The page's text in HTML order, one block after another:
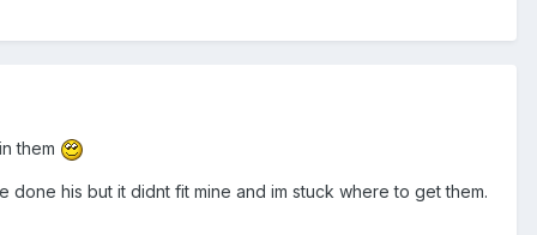
them
his but it didnt fit mine and im stuck where to get them.